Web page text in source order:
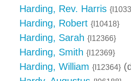
Harding, Rev. Harris
Harding, Robert {I10418}
Harding, Sarah {I12366}
Harding, Smith {I12369}
Harding, William {I12364}